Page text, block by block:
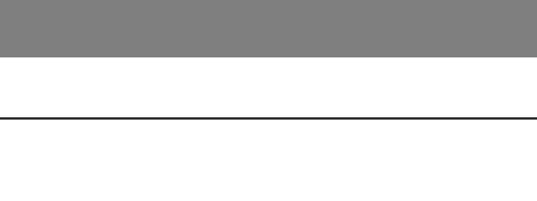
quantity